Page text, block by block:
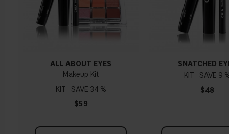
ALL ABOUT EYES
Makeup Kit
KIT
34 %
$59
SNATCHED
KIT
9
$48